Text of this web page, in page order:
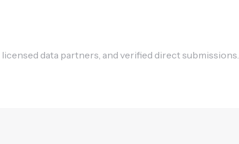
data partners, and verified direct submissions.